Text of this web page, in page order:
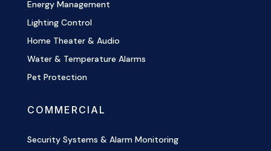
Energy Management
Lighting Control
Home Theater & Audio
Water & Temperature Alarms
Pet Protection
COMMERCIAL
Security Systems & Alarm Monitoring